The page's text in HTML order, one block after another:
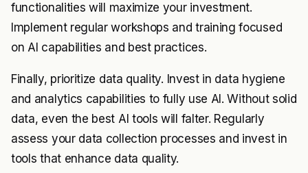
functionalities will maximize your investment.
Implement regular workshops and training focused
on AI capabilities and best practices.
Finally, prioritize data quality. Invest in data hygiene
and analytics capabilities to fully use AI. Without solid
data, even the best AI tools will falter. Regularly
assess your data collection processes and invest in
tools that enhance data quality.